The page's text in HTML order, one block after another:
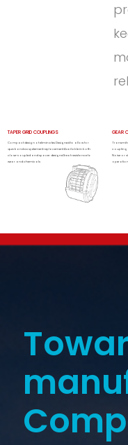
Compact design of eliminates Designed to allow for
quick and easy element replacement Available in both
close-coupled and spacer designsGreat resistance to
wear and chemicals
TAPER GRID COUPLINGS
Transmit
coupling
Noise or
operation
GEAR